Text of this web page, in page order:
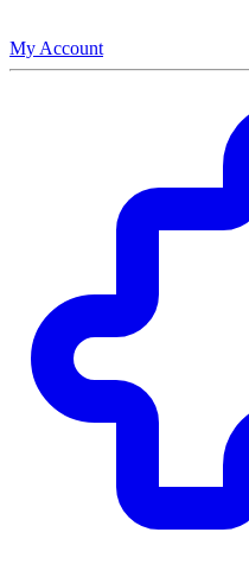
My Account